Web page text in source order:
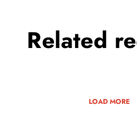
Related
LOAD MORE